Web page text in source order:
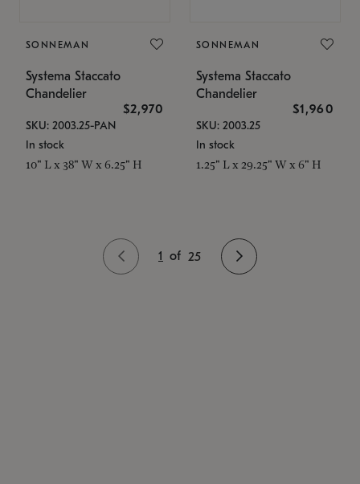
SONNEMAN
Systema Staccato
Chandelier
$2,970
SKU: 2003.25-PAN
In stock
10" L x 38" W x 6.25" H
SONNEMAN
Systema Staccato
Chandelier
$1,960
SKU: 2003.25
In stock
1.25" L x 29.25" W x 6" H
1 of 25